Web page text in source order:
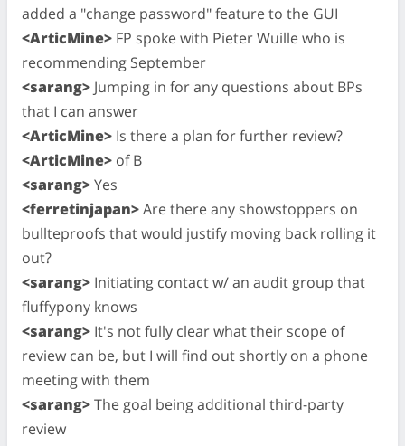
added a "change password" feature to the GUI
<ArticMine> FP spoke with Pieter Wuille who is
recommending September
<sarang> Jumping in for any questions about BPs
that I can answer
<ArticMine> Is there a plan for further review?
<ArticMine> of B
<sarang>Yes
<ferretinjapan>Are there any showstoppers on
bullteproofs that would justify moving back rolling it
out?
<sarang> Initiating contact w/ an audit group that
fluffypony knows
<sarang> It's not fully clear what their scope of
review can be, but I will find out shortly on a phone
meeting with them
<sarang>The goal being additional third-party
review